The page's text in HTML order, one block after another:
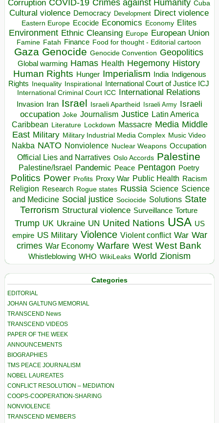
Corruption COVID-19 Crimes against Humanity Cuba
Cultural violence Democracy Development Direct violence
Eastern Europe Ecocide Economics Economy Elites
Environment Ethnic Cleansing Europe European Union
Famine Fatah Finance Food for thought - Editorial cartoon
Gaza Genocide Genocide Convention Geopolitics
Global warming Hamas Health Hegemony History
Human Rights Hunger Imperialism India Indigenous
Rights Inequality Inspirational
International Court of Justice ICJ
International Criminal Court ICC International Relations
Invasion Iran Israel Israeli Apartheid Israeli Army Israeli
occupation Joke Journalism Justice Latin America
Caribbean Literature Lockdown Massacre Media Middle
East Military Military Industrial Media Complex Music Video
Nakba NATO Nonviolence Nuclear Weapons Occupation
Official Lies and Narratives Oslo Accords Palestine
Palestine/Israel Pandemic Peace Pentagon Poetry
Politics Power Profits Proxy War Public Health Racism
Religion Research Rogue states Russia Science Science
and Medicine Social justice Sociocide Solutions State
Terrorism Structural violence Surveillance Torture
Trump UK Ukraine UN United Nations USA US
empire US Military Violence Violent conflict War War
crimes War Economy Warfare West West Bank
Whistleblowing WHO WikiLeaks World Zionism
Categories
EDITORIAL
JOHAN GALTUNG MEMORIAL
TRANSCEND News
TRANSCEND VIDEOS
PAPER OF THE WEEK
ANNOUNCEMENTS
BIOGRAPHIES
TMS PEACE JOURNALISM
NOBEL LAUREATES
CONFLICT RESOLUTION – MEDIATION
COOPS-COOPERATION-SHARING
NONVIOLENCE
TRANSCEND MEMBERS